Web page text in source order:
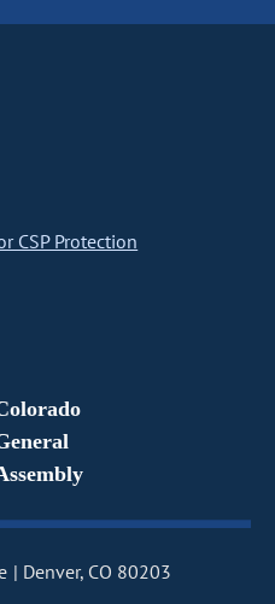
CSP Protection
Denver, CO 80203